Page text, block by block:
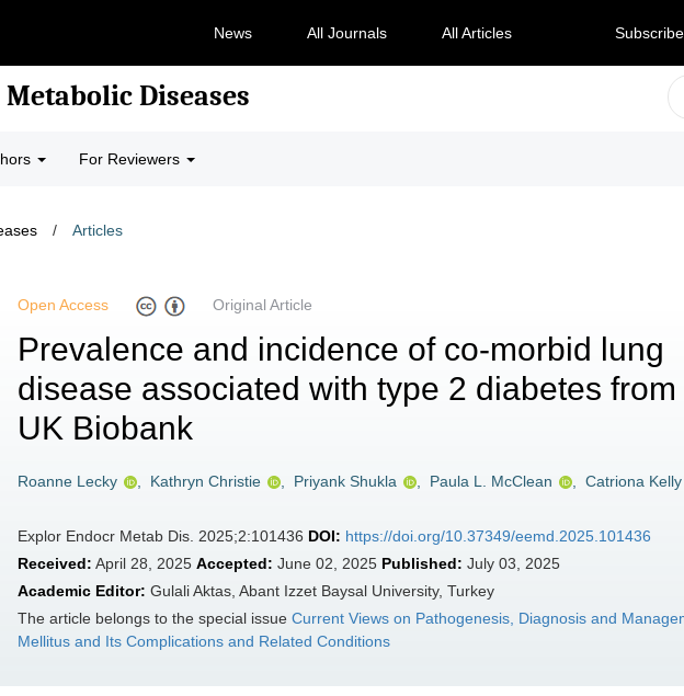
News All Journals All Articles Subscribe
Diseases
For Reviewers
/ Articles
Open Access Original Article
Prevalence and incidence of co-morbid lung
disease associated with type 2 diabetes from
UK Biobank
Roanne Lecky Kathryn Christie Priyank Shukla Paula L. McClean Catriona Kelly
Explor Endocr Metab Dis. 2025;2:101436 DOI: https://doi.org/10.37349/eemd.2025.101436
Received: April 28, 2025 Accepted: June 02, 2025 Published: July 03, 2025
Academic Editor: Gulali Aktas, Abant Izzet Baysal University, Turkey
The article belongs to the special issue Current Views on Pathogenesis, Diagnosis and
Mellitus and Its Complications and Related Conditions